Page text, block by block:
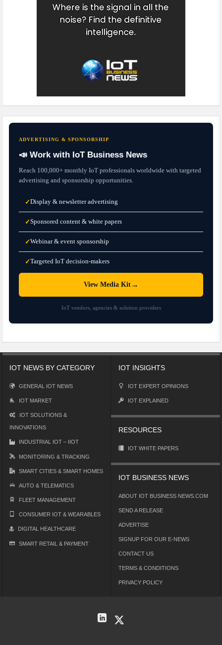
ADVERTISING & SPONSORSHIP
📣 Work with IoT Business News
Reach 100,000+ monthly IoT professionals worldwide with targeted
advertising and sponsorship opportunities.
✓Display & newsletter advertising
✓Sponsored content & white papers
✓Webinar & event sponsorship
✓Targeted IoT decision-makers
View Media Kit→
IoT vendors, agencies & solution providers
IOT NEWS BY CATEGORY
GENERAL IOT NEWS
IOT MARKET
IOT SOLUTIONS &
INNOVATIONS
INDUSTRIAL IOT – IIOT
MONITORING & TRACKING
SMART CITIES & SMART HOMES
AUTO & TELEMATICS
FLEET MANAGEMENT
CONSUMER IOT & WEARABLES
DIGITAL HEALTHCARE
SMART RETAIL & PAYMENT
IOT INSIGHTS
IOT EXPERT OPINIONS
IOT EXPLAINED
RESOURCES
IOT WHITE PAPERS
IOT BUSINESS NEWS
ABOUT IOT BUSINESS NEWS.COM
SEND A RELEASE
ADVERTISE
SIGNUP FOR OUR E-NEWS
CONTACT US
TERMS & CONDITIONS
PRIVACY POLICY